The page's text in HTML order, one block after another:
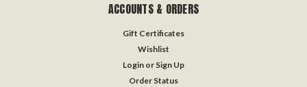
ACCOUNTS & ORDERS
Gift Certificates
Wishlist
Login or Sign Up
Order Status